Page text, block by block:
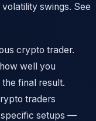
swings. See
crypto trader.
well you
final result.
traders
specific setups —